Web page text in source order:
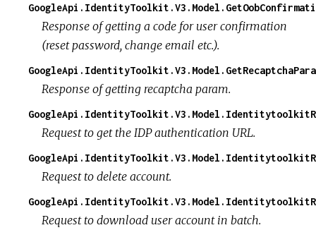
Response of getting a code for user confirmation
(reset password, change email etc.).
Response of getting recaptcha param.
Request to get the IDP authentication URL.
Request to delete account.
Request to download user account in batch.